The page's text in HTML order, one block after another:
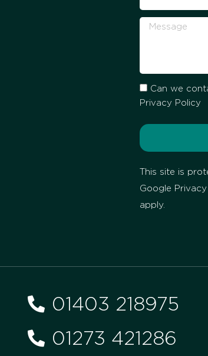
Can we
Privacy Policy
This site is
Google
apply.
01403 218975
01273 421286